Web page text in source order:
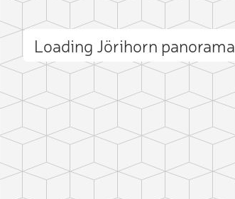
Loading Jörihorn panorama